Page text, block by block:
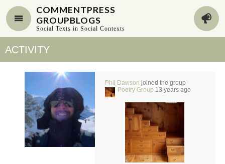
COMMENTPRESS
GROUPBLOGS
Social Texts in Social Contexts
ACTIVITY
Phil Dawson joined the group
Poetry Group 13 years ago